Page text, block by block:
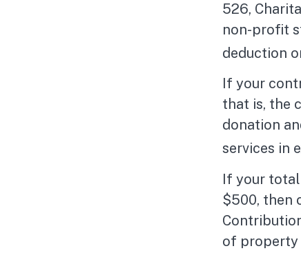
526,
non-profit
deduction
If your
that is, the
donation
services in
If your
$500, then
of property